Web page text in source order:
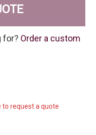
for? Order a custom
to request a quote